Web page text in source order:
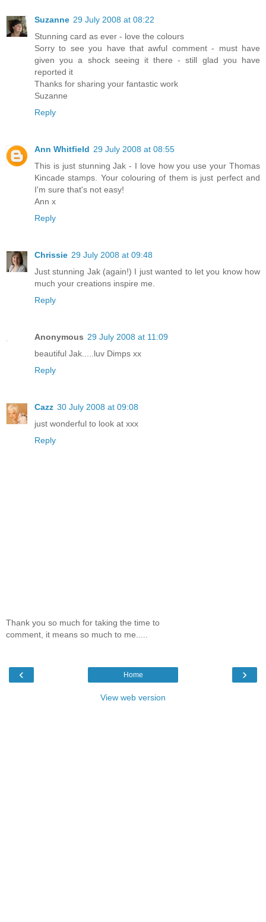
Suzanne 29 July 2008 at 08:22
Stunning card as ever - love the colours
Sorry to see you have that awful comment - must have
given you a shock seeing it there - still glad you have
reported it
Thanks for sharing your fantastic work
Suzanne
Reply
Ann Whitfield 29 July 2008 at 08:55
This is just stunning Jak - I love how you use your Thomas
Kincade stamps. Your colouring of them is just perfect and
I'm sure that's not easy!
Ann x
Reply
Chrissie 29 July 2008 at 09:48
Just stunning Jak (again!) I just wanted to let you know how
much your creations inspire me.
Reply
Anonymous 29 July 2008 at 11:09
beautiful Jak.....luv Dimps xx
Reply
Cazz 30 July 2008 at 09:08
just wonderful to look at xxx
Reply
Thank you so much for taking the time to
comment, it means so much to me.....
‹ ›
Home
View web version